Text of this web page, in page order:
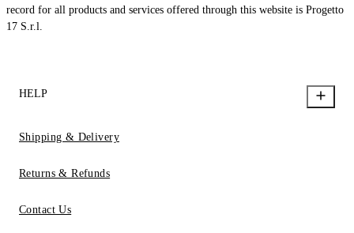
record for all products and services offered through this website is Progetto
17 S.r.l.
HELP
Shipping & Delivery
Returns & Refunds
Contact Us